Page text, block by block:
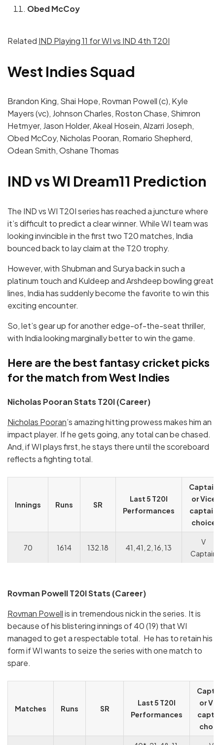
Obed McCoy
Related IND Playing 11 for WI vs IND 4th T20I
West Indies Squad
Brandon King, Shai Hope, Rovman Powell (c), Kyle
Mayers (vc), Johnson Charles, Roston Chase, Shimron
Hetmyer, Jason Holder, Akeal Hosein, Alzarri Joseph,
Obed McCoy, Nicholas Pooran, Romario Shepherd,
Odean Smith, Oshane Thomas
IND vs WI Dream11 Prediction
The IND vs WI T20I series has reached a juncture where
it’s difficult to predict a clear winner. While WI team was
looking invincible in the first two T20 matches, India
bounced back to lay claim at the T20 trophy.
However, with Shubman and Surya back in such a
platinum touch and Kuldeep and Arshdeep bowling great
lines, India has suddenly become the favorite to win this
exciting encounter.
So, let’s gear up for another edge-of-the-seat thriller,
with India looking marginally better to win the game.
Here are the best fantasy cricket picks
for the match from West Indies
Nicholas Pooran Stats T20I (Career)
Nicholas Pooran’s amazing hitting prowess makes him an
impact player. If he gets going, any total can be chased.
And, if WI plays first, he stays there until the scoreboard
reflects a fighting total.
Innings Runs SR
Last 5 T20I
Performances
Captain
or Vice
captain
choice
70 1614 132.18 41, 41, 2, 16, 13
V
Captain
Rovman Powell T20I Stats (Career)
Rovman Powellis in tremendous nick in the series. It is
because of his blistering innings of 40 (19) that WI
managed to get a respectable total. He has to retain his
form if WI wants to seize the series with one match to
spare.
Matches Runs SR
Last 5 T20I
Performances
or